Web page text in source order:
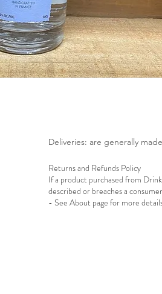
Deliveries: are generally
Returns and Refunds Policy
If a product purchased from
described or breaches a
- See About page for more